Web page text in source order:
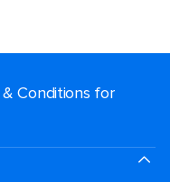
Conditions for